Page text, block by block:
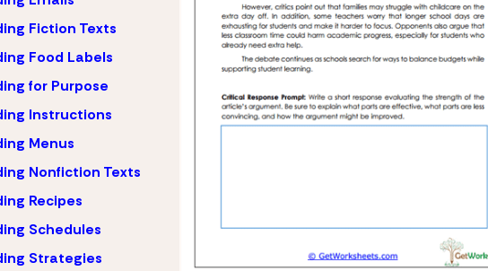
Fiction Texts
Food Labels
for Purpose
Instructions
Menus
Nonfiction Texts
Recipes
Schedules
Strategies